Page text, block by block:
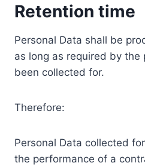
Retention time
Personal Data shall be
as long as required by the
been collected for.
Therefore:
Personal Data collected
the performance of a